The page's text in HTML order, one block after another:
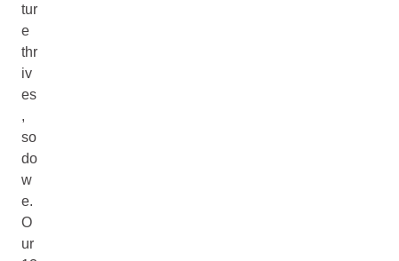
tur
e
thr
iv
es
,
so
do
w
e.
O
ur